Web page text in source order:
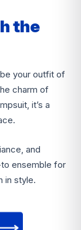
the
your outfit of
charm of
it’s a
and
ensemble for
in style.